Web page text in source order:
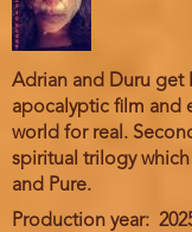
Adrian and Duru get
apocalyptic film and
world for real.
spiritual trilogy
and Pure.
Production year